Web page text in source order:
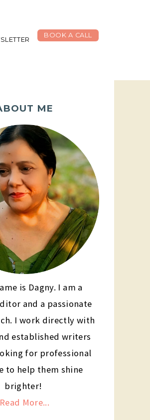
BOOK A CALL
ME
is Dagny. I am a
and a passionate
I work directly with
established writers
for professional
to help them shine
brighter!
Read More...